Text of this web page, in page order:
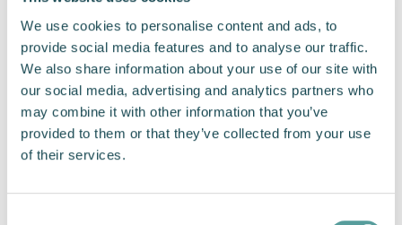
We use cookies to personalise content and ads, to
provide social media features and to analyse our traffic.
We also share information about your use of our site with
our social media, advertising and analytics partners who
may combine it with other information that you’ve
provided to them or that they’ve collected from your use
of their services.
technical risk:
Issues are discovered sooner
Performance is optimised earlier
Programme delays are minimised
Vessels reach operational readiness faster